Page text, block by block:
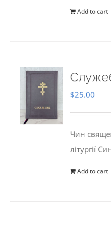
Add to cart
$25.00
Чин
літургії
Add to cart